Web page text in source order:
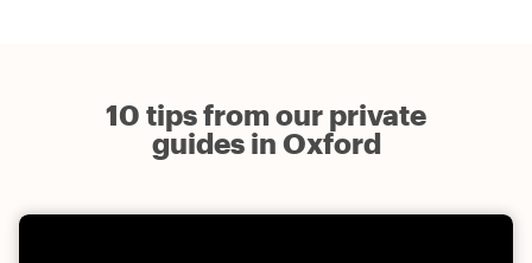
10 tips from our private
guides in Oxford